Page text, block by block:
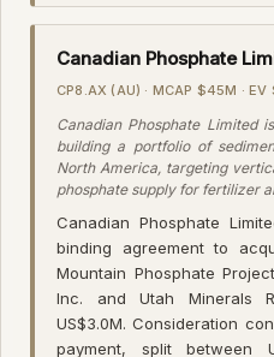
Canadian Phosphate
CP8.AX (AU) · MCAP $45M ·
Canadian Phosphate Limited
building a portfolio of
North America, targeting
phosphate supply for fertilizer
Canadian Phosphate
binding agreement to
Mountain Phosphate
Inc. and Utah Minerals
US$3.0M. Consideration
payment, split between